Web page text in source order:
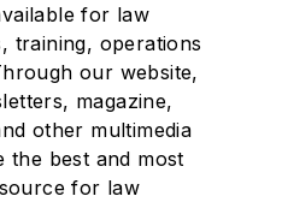
for law
training, operations
our website,
magazine,
other multimedia
the best and most
for law